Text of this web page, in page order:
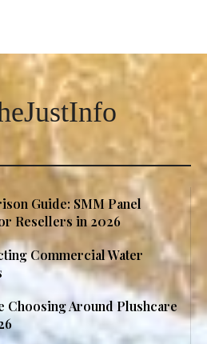
Guide: SMM Panel
Resellers in 2026
Commercial Water
Choosing Around Plushcare